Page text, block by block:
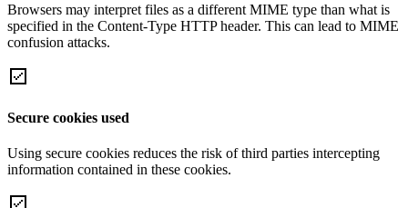
Browsers may interpret files as a different MIME type than what is
specified in the Content-Type HTTP header. This can lead to MIME
confusion attacks.
Secure cookies used
Using secure cookies reduces the risk of third parties intercepting
information contained in these cookies.